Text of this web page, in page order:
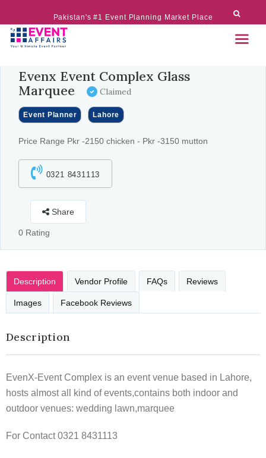
Pakistan's #1 Event Planning Market Place
Evenx Event Complex Glass
Marquee
Claimed
Event Planner Lahore
Price Range Pkr -2150 chicken - Pkr -3150 mutton
0321 8431113
Share
0 Rating
Description Vendor Profile FAQs Reviews
Images Facebook Reviews
Description
EvenX-Event Complex is an event venue based in Lahore,
hosts almost all kind of events,contains both indoor and
outdoor venues: wedding lawn,marquee
For Contact 0321 8431113